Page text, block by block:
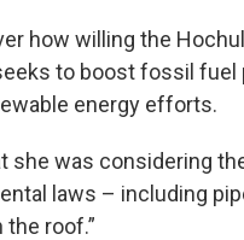
how willing the
to boost fossil
energy efforts.
she was considering
laws – including
roof.”